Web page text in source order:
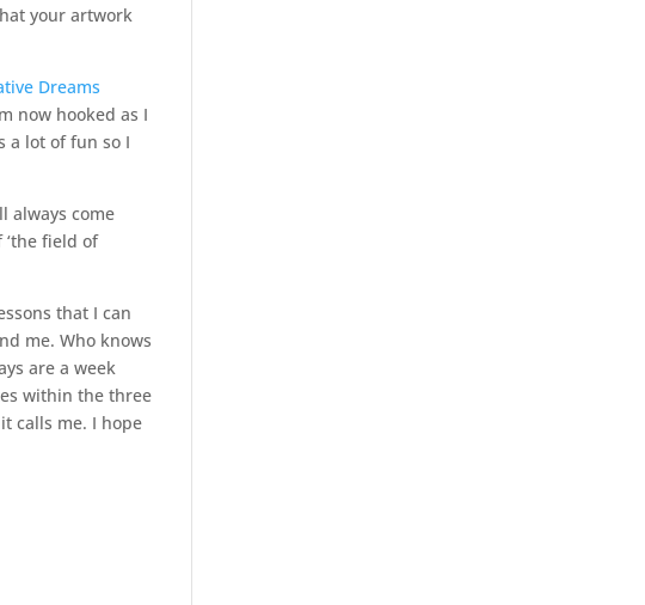
your artwork
Dreams
now hooked as I
a lot of fun so I
always come
field of
that I can
me. Who knows
are a week
within the three
calls me. I hope